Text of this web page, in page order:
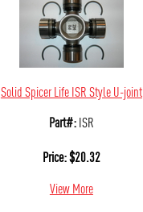
Solid Spicer Life ISR Style U-joint
Part#:ISR
Price:$20.32
View More